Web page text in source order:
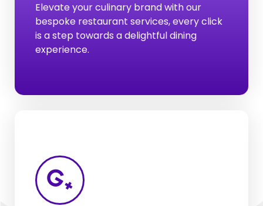
Elevate your culinary brand with our
bespoke restaurant services, every click
is a step towards a delightful dining
experience.
Hotel & Restaurant
Listing On: